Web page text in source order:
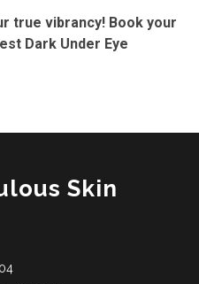
true vibrancy! Book your
Dark Under Eye
Skin